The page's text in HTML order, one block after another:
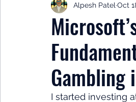
Retirement Planning
Investor Psychology Learn
Client Success Stories
Gambling
Alpesh Patel Oct
I started investing